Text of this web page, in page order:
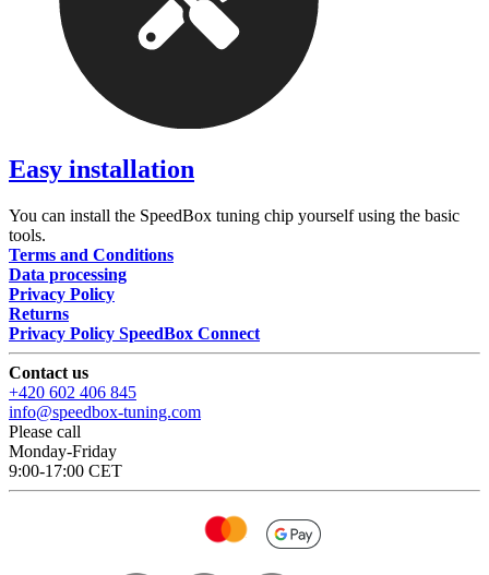
Easy installation
You can install the SpeedBox tuning chip yourself using the basic
tools.
Terms and Conditions
Data processing
Privacy Policy
Returns
Privacy Policy SpeedBox Connect
Contact us
+420 602 406 845
info@speedbox-tuning.com
Please call
Monday-Friday
9:00-17:00 CET